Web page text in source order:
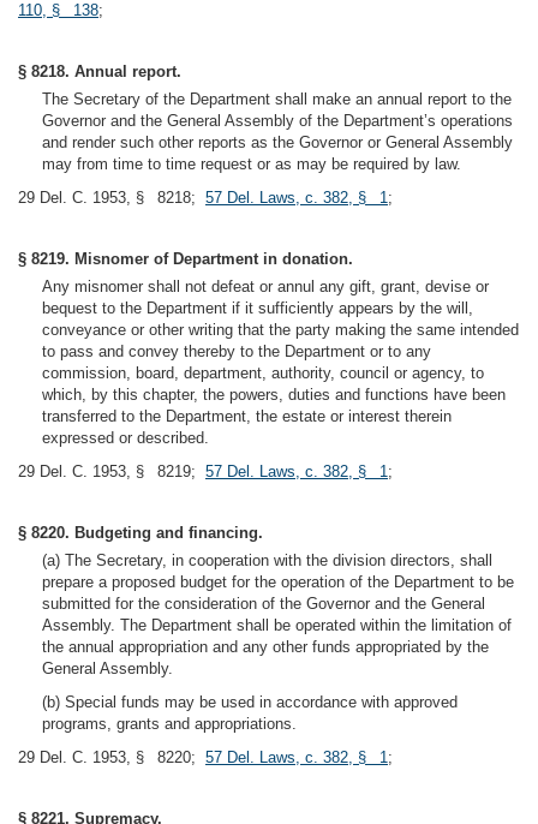
110, § 138;
§ 8218. Annual report.
The Secretary of the Department shall make an annual report to the
Governor and the General Assembly of the Department’s operations
and render such other reports as the Governor or General Assembly
may from time to time request or as may be required by law.
29 Del. C. 1953, § 8218; 57 Del. Laws, c. 382, § 1;
§ 8219. Misnomer of Department in donation.
Any misnomer shall not defeat or annul any gift, grant, devise or
bequest to the Department if it sufficiently appears by the will,
conveyance or other writing that the party making the same intended
to pass and convey thereby to the Department or to any
commission, board, department, authority, council or agency, to
which, by this chapter, the powers, duties and functions have been
transferred to the Department, the estate or interest therein
expressed or described.
29 Del. C. 1953, § 8219; 57 Del. Laws, c. 382, § 1;
§ 8220. Budgeting and financing.
(a) The Secretary, in cooperation with the division directors, shall
prepare a proposed budget for the operation of the Department to be
submitted for the consideration of the Governor and the General
Assembly. The Department shall be operated within the limitation of
the annual appropriation and any other funds appropriated by the
General Assembly.
(b) Special funds may be used in accordance with approved
programs, grants and appropriations.
29 Del. C. 1953, § 8220; 57 Del. Laws, c. 382, § 1;
§ 8221. Supremacy.